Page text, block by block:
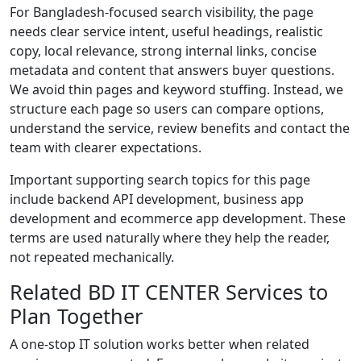
For Bangladesh-focused search visibility, the page
needs clear service intent, useful headings, realistic
copy, local relevance, strong internal links, concise
metadata and content that answers buyer questions.
We avoid thin pages and keyword stuffing. Instead, we
structure each page so users can compare options,
understand the service, review benefits and contact the
team with clearer expectations.
Important supporting search topics for this page
include backend API development, business app
development and ecommerce app development. These
terms are used naturally where they help the reader,
not repeated mechanically.
Related BD IT CENTER Services to
Plan Together
A one-stop IT solution works better when related